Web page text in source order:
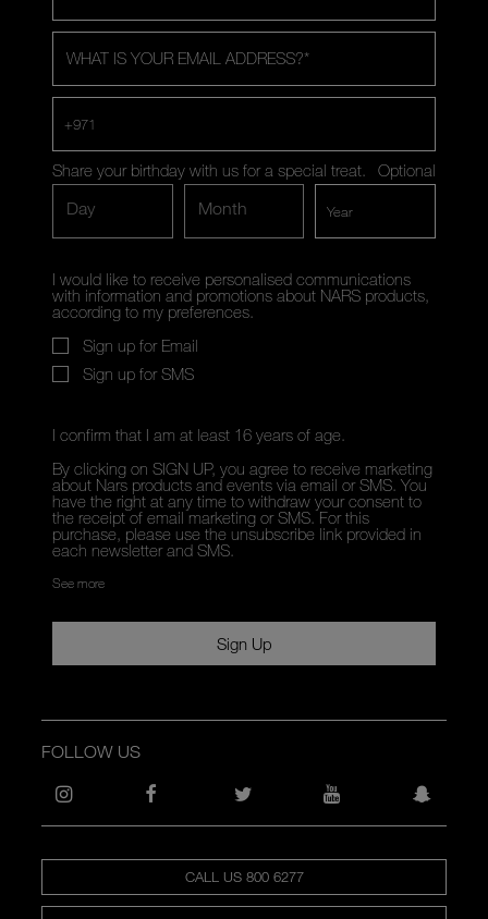
WHAT IS YOUR EMAIL ADDRESS?*
+971
Share your birthday with us for a special treat.
Optional
Day
Month
I would like to receive personalised communications
with information and promotions about NARS products,
according to my preferences.
Sign up for Email
Sign up for SMS
I confirm that I am at least 16 years of age.
By clicking on SIGN UP, you agree to receive marketing
about Nars products and events via email or SMS. You
have the right at any time to withdraw your consent to
the receipt of email marketing or SMS. For this
purchase, please use the unsubscribe link provided in
each newsletter and SMS.
See more
Sign Up
CALL US 800 6277
FOLLOW US